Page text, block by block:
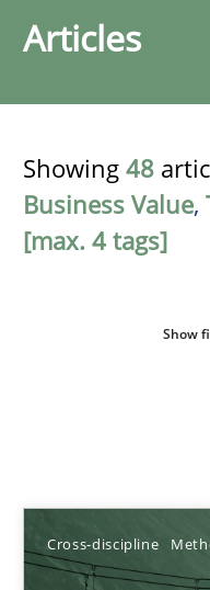
Articles
Showing 48
Business Value,
[max. 4 tags]
Show
Cross-discipline
Sort by